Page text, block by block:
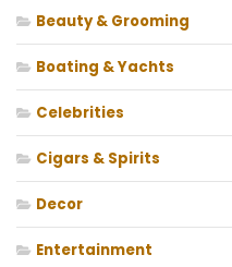
Beauty & Grooming
Boating & Yachts
Celebrities
Cigars & Spirits
Decor
Entertainment